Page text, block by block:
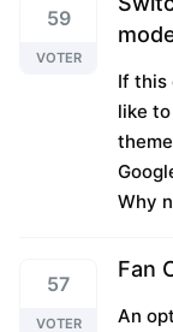
59
VOTER
If this
like
Why
57
VOTER
Fan
An